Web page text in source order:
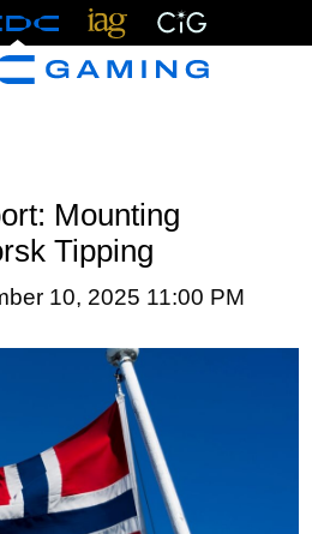
Mounting
Tipping
10, 2025 11:00 PM